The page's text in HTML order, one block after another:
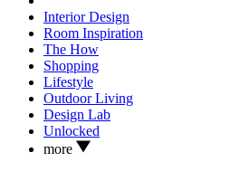
Interior Design
Room Inspiration
The How
Shopping
Lifestyle
Outdoor Living
Design Lab
Unlocked
more